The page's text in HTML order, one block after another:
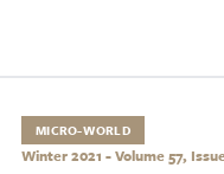
MICRO-WORLD
Winter 2021 - Volume 57,